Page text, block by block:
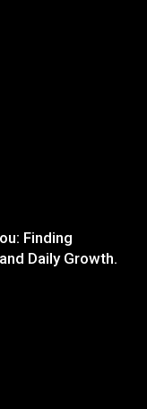
Finding
Daily Growth.